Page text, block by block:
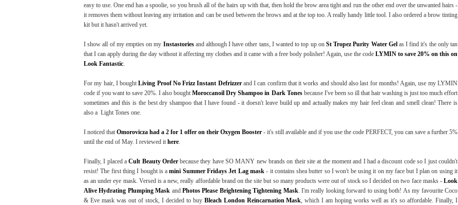
easy to use. One end has a spoolie, so you brush all of the hairs up with that, then hold the brow area tight and run the other end over the unwanted hairs -
it removes them without leaving any irritation and can be used between the brows and at the top too. A really handy little tool. I also ordered a brow tinting
kit but it hasn't arrived yet.
I show all of my empties on my Instastoriesand although I have other tans, I wanted to top up on St Tropez Purity Water Gelas I find it's the only tan
that I can apply during the day without it affecting my clothes and it came with a free body polisher! Again, use the code LYMIN to save 20% on this on
Look Fantastic.
For my hair, I boughtLiving Proof No Frizz Instant Defrizzerand I can confirm that it works and should also last for months! Again, use my LYMIN
code if you want to save 20%. I also boughtMoroccanoil Dry Shampoo in Dark Tonesbecause I've been so ill that hair washing is just too much effort
sometimes and this is the best dry shampoo that I have found - it doesn't leave build up and actually makes my hair feel clean and smell clean! There is
also a Light Tones one.
I noticed that Omorovicza had a 2 for 1 offer on their Oxygen Booster - it's still available and if you use the code PERFECT, you can save a further 5%
until the end of May. I reviewed it here.
Finally, I placed aCult Beauty Orderbecause they have SO MANY new brands on their site at the moment and I had a discount code so I just couldn't
resist! The first thing I bought is amini Summer Fridays Jet Lag mask- it contains shea butter so I won't be using it on my face but I plan on using it
as an under eye mask. Versed is a new, really affordable brand on the site but so many products were out of stock so I decided on two face masks - Look
Alive Hydrating Plumping Mask andPhotos Please Brightening Tightening Mask. I'm really looking forward to using both! As my favourite Coco
& Eve mask was out of stock, I decided to buy Bleach London Reincarnation Mask, which I am hoping works well as it's so affordable. Finally, I